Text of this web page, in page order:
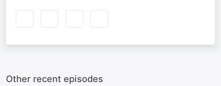
Other recent episodes